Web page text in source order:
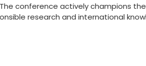
The conference actively champions
research and international